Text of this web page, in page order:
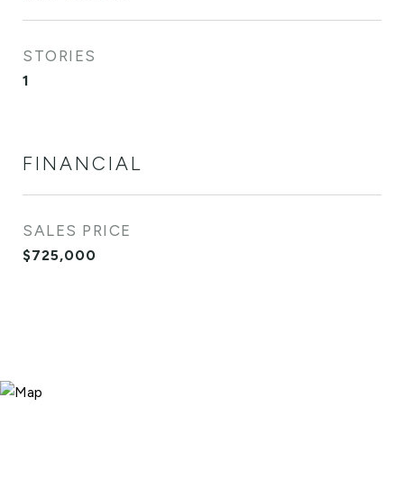
STORIES
1
FINANCIAL
SALES PRICE
$725,000